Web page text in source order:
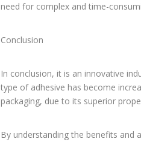
need for complex and time-
Conclusion
In conclusion, it is an innovative
type of adhesive has become
packaging, due to its superior
By understanding the benefits